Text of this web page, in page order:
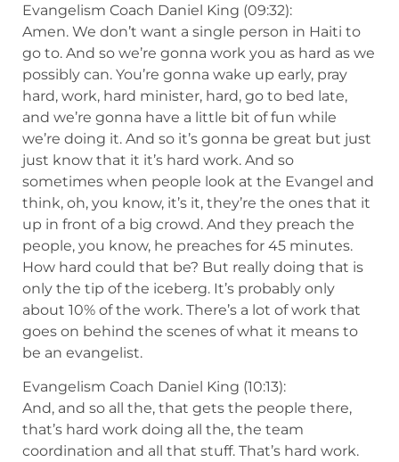
Evangelism Coach Daniel King (09:32):
Amen. We don’t want a single person in Haiti to
go to. And so we’re gonna work you as hard as we
possibly can. You’re gonna wake up early, pray
hard, work, hard minister, hard, go to bed late,
and we’re gonna have a little bit of fun while
we’re doing it. And so it’s gonna be great but just
just know that it it’s hard work. And so
sometimes when people look at the Evangel and
think, oh, you know, it’s it, they’re the ones that it
up in front of a big crowd. And they preach the
people, you know, he preaches for 45 minutes.
How hard could that be? But really doing that is
only the tip of the iceberg. It’s probably only
about 10% of the work. There’s a lot of work that
goes on behind the scenes of what it means to
be an evangelist.
Evangelism Coach Daniel King (10:13):
And, and so all the, that gets the people there,
that’s hard work doing all the, the team
coordination and all that stuff. That’s hard work.